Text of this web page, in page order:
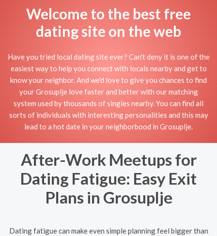
Welcome to the best free
dating site on the web
Have you tried local dating site ever? Can't deny it is one of the
easiest way to help you connect with locals nearby and get to
know your neighbor. And we'd love to give you chances to find
your Grosuplje love faster and better with our matching
system used by thousands of singles nearby. You can find all
sorts of individuals with interesting personalities and this may
lead to a hot date in your neighborbood in Grosuplje.
After-Work Meetups for
Dating Fatigue: Easy Exit
Plans in Grosuplje
Dating fatigue can make even simple planning feel bigger than